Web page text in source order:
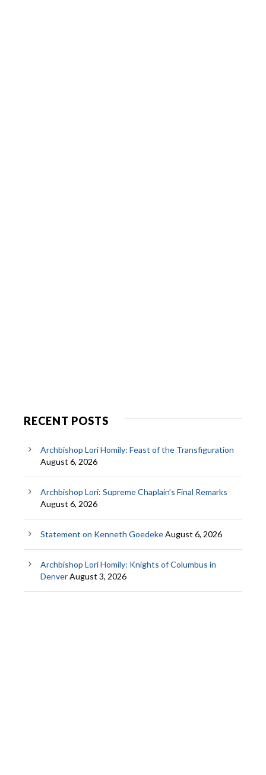
RECENT POSTS
Archbishop Lori Homily: Feast of the Transfiguration
August 6, 2026
Archbishop Lori: Supreme Chaplain’s Final Remarks
August 6, 2026
Statement on Kenneth GoedekeAugust 6, 2026
Archbishop Lori Homily: Knights of Columbus in
DenverAugust 3, 2026